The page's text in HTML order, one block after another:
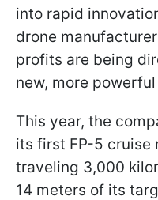
into rapid
drone
profits are being
new, more
This year, the
its first FP-5 cruise
traveling 3,000
14 meters of its